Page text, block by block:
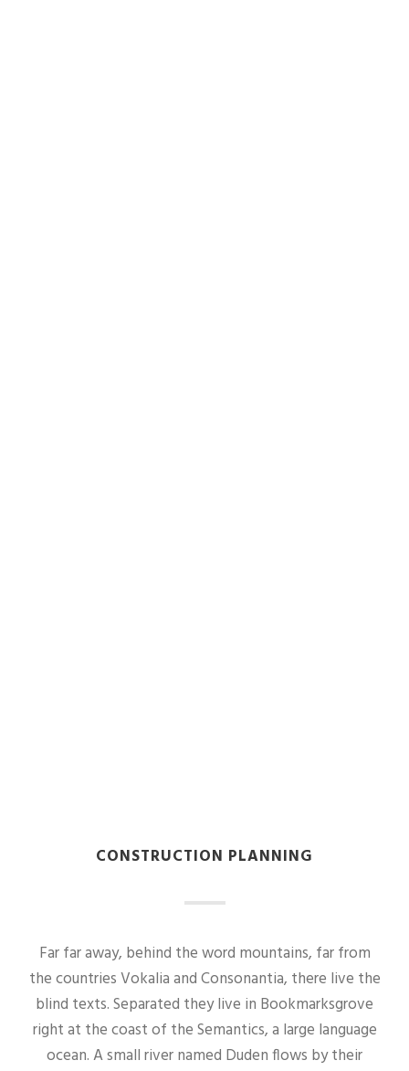
CONSTRUCTION PLANNING
Far far away, behind the word mountains, far from
the countries Vokalia and Consonantia, there live the
blind texts. Separated they live in Bookmarksgrove
right at the coast of the Semantics, a large language
ocean. A small river named Duden flows by their